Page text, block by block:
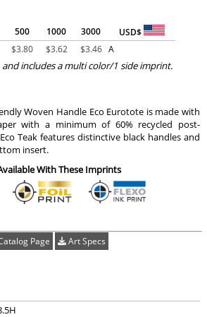
500 1000 3000
USD$
$3.80 $3.62 $3.46 A
includes a multi color/1 side imprint.
Woven Handle Eco Eurotote is made with
with a minimum of 60% recycled post-
Teak features distinctive black handles and
insert.
With These Imprints
Page Art Specs